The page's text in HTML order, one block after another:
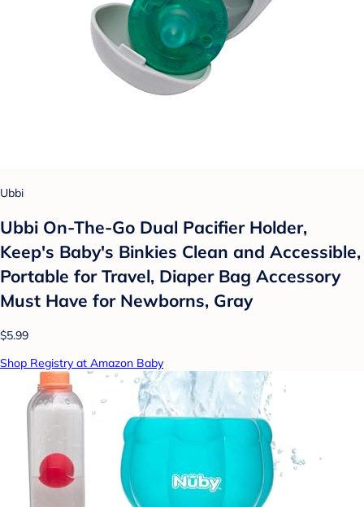
Ubbi
Ubbi On-The-Go Dual Pacifier Holder,
Keep's Baby's Binkies Clean and Accessible,
Portable for Travel, Diaper Bag Accessory
Must Have for Newborns, Gray
$5.99
Shop Registry at Amazon Baby